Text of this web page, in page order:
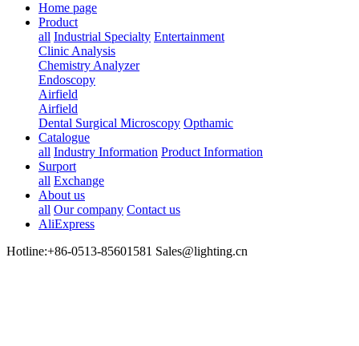
Home page
Product
all Industrial Specialty Entertainment
Clinic Analysis
Chemistry Analyzer
Endoscopy
Airfield
Airfield
Dental Surgical Microscopy Opthamic
Catalogue
all Industry Information Product Information
Surport
all Exchange
About us
all Our company Contact us
AliExpress
Hotline:+86-0513-85601581 Sales@lighting.cn